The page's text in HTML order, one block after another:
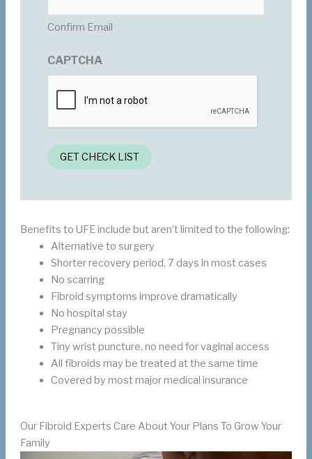
Confirm Email
CAPTCHA
GET CHECK LIST
Benefits to UFE include but aren’t limited to the following:
Alternative to surgery
Shorter recovery period, 7 days in most cases
No scarring
Fibroid symptoms improve dramatically
No hospital stay
Pregnancy possible
Tiny wrist puncture, no need for vaginal access
All fibroids may be treated at the same time
Covered by most major medical insurance
Our Fibroid Experts Care About Your Plans To Grow Your
Family